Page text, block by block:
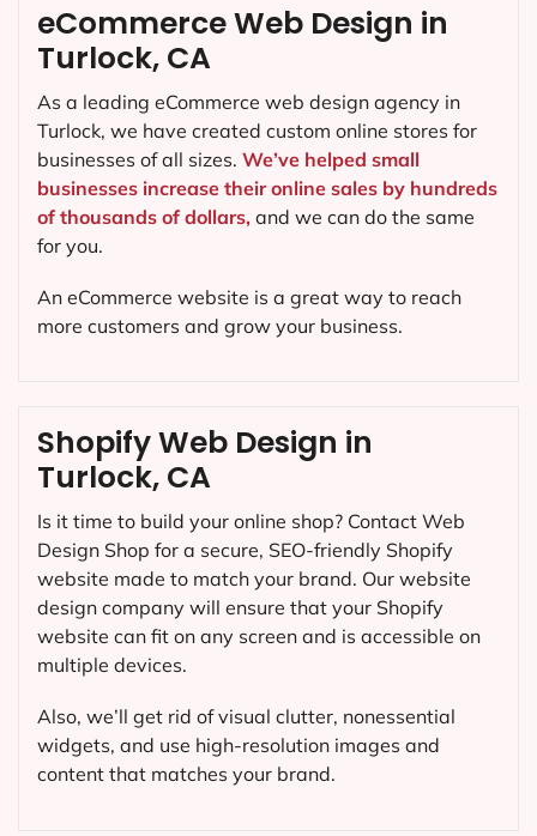
Shopify Web Design in
Turlock, CA
Is it time to build your online shop? Contact Web
Design Shop for a secure, SEO-friendly Shopify
website made to match your brand. Our website
design company will ensure that your Shopify
website can fit on any screen and is accessible on
multiple devices.
Also, we’ll get rid of visual clutter, nonessential
widgets, and use high-resolution images and
content that matches your brand.
eCommerce Web Design in
Turlock, CA
As a leading eCommerce web design agency in
Turlock, we have created custom online stores for
businesses of all sizes. We’ve helped small
businesses increase their online sales by hundreds
of thousands of dollars, and we can do the same
for you.
An eCommerce website is a great way to reach
more customers and grow your business.